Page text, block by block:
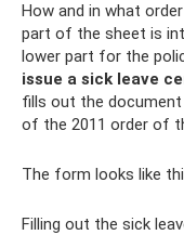
How and in what
part of the sheet is
lower part for the
issue a sick leave
fills out the
of the 2011 order of
The form looks like
Filling out the sick